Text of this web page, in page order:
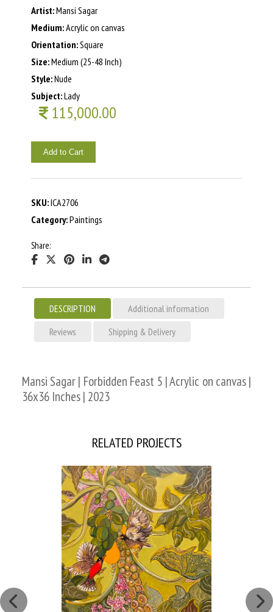
Artist:Mansi Sagar
Medium:Acrylic on canvas
Orientation:Square
Size:Medium (25-48 Inch)
Style:Nude
Subject:Lady
115,000.00
Add to Cart
SKU:ICA2706
Category:Paintings
Share:
DESCRIPTION
Additional information
Reviews
Shipping & Delivery
Mansi Sagar | Forbidden Feast 5 | Acrylic on canvas |
36x36 Inches | 2023
RELATED PROJECTS